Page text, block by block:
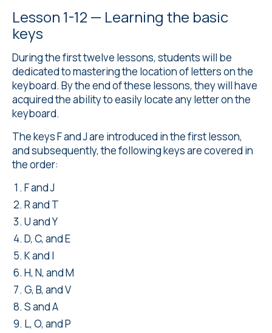
Lesson 1-12 — Learning the basic
keys
During the first twelve lessons, students will be
dedicated to mastering the location of letters on the
keyboard. By the end of these lessons, they will have
acquired the ability to easily locate any letter on the
keyboard.
The keys F and J are introduced in the first lesson,
and subsequently, the following keys are covered in
the order:
F and J
R and T
U and Y
D, C, and E
K and I
H, N, and M
G, B, and V
S and A
L, O, and P